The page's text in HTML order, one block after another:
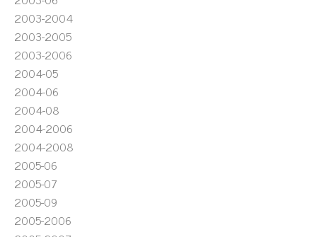
2003-2004
2003-2005
2003-2006
2004-05
2004-06
2004-08
2004-2006
2004-2008
2005-06
2005-07
2005-09
2005-2006